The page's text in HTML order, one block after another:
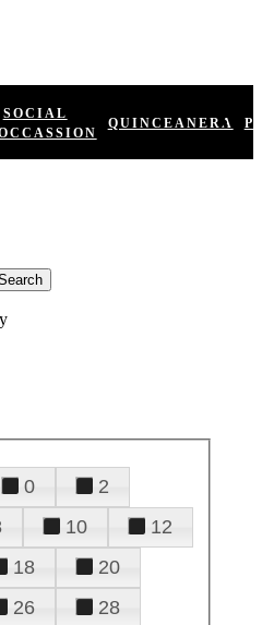
SOCIAL
QUINCEANERA
0
2
10
12
18
20
26
28